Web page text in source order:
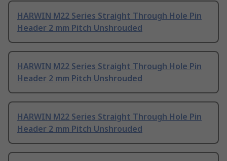
HARWIN M22 Series Straight Through Hole Pin
Header 2 mm Pitch Unshrouded
HARWIN M22 Series Straight Through Hole Pin
Header 2 mm Pitch Unshrouded
HARWIN M22 Series Straight Through Hole Pin
Header 2 mm Pitch Unshrouded